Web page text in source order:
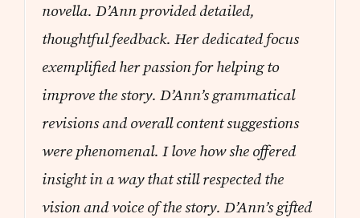
novella. D’Ann provided detailed,
thoughtful feedback. Her dedicated focus
exemplified her passion for helping to
improve the story. D’Ann’s grammatical
revisions and overall content suggestions
were phenomenal. I love how she offered
insight in a way that still respected the
vision and voice of the story. D’Ann’s gifted